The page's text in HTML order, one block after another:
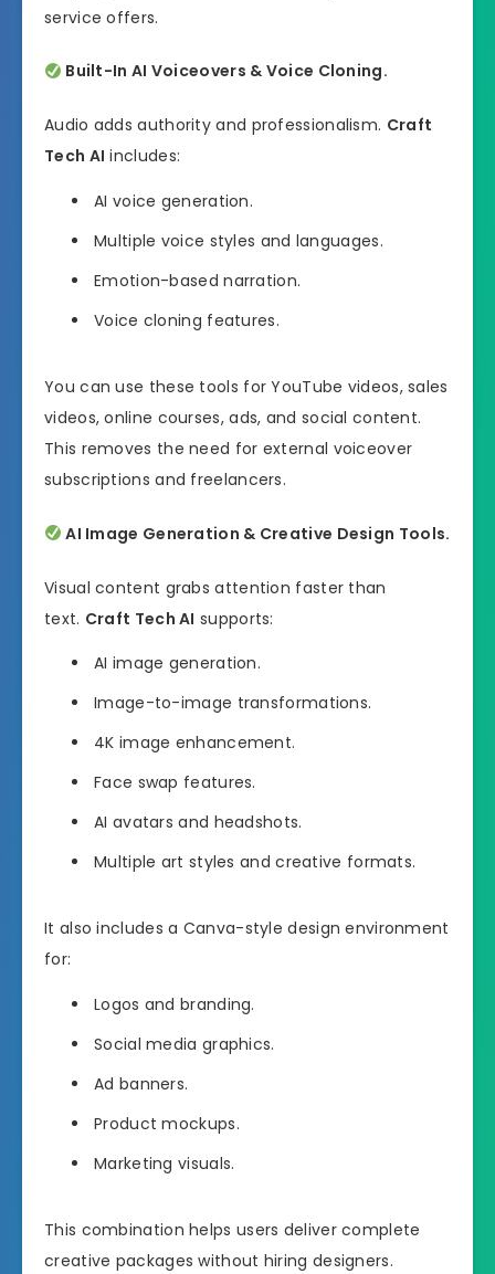
service offers.
Built-In AI Voiceovers & Voice Cloning.
Audio adds authority and professionalism. Craft
Tech AI includes:
AI voice generation.
Multiple voice styles and languages.
Emotion-based narration.
Voice cloning features.
You can use these tools for YouTube videos, sales
videos, online courses, ads, and social content.
This removes the need for external voiceover
subscriptions and freelancers.
AI Image Generation & Creative Design Tools.
Visual content grabs attention faster than
text. Craft Tech AI supports:
AI image generation.
Image-to-image transformations.
4K image enhancement.
Face swap features.
AI avatars and headshots.
Multiple art styles and creative formats.
It also includes a Canva-style design environment
for:
Logos and branding.
Social media graphics.
Ad banners.
Product mockups.
Marketing visuals.
This combination helps users deliver complete
creative packages without hiring designers.